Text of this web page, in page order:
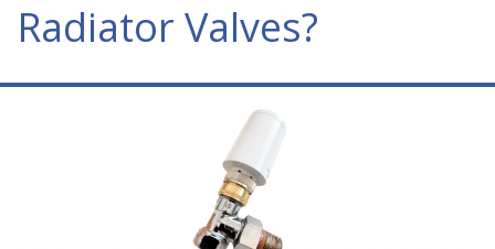
Radiator Valves?